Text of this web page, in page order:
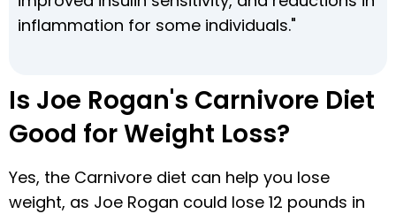
inflammation for some individuals."
Is Joe Rogan's Carnivore Diet
Good for Weight Loss?
Yes, the Carnivore diet can help you lose
weight, as Joe Rogan could lose 12 pounds in